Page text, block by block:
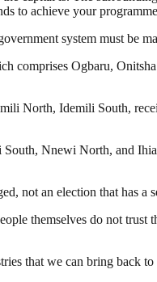
to achieve your
system must be
comprises Ogbaru,
North, Idemili South,
Nnewi North, and
not an election that has a
themselves do not
that we can bring back